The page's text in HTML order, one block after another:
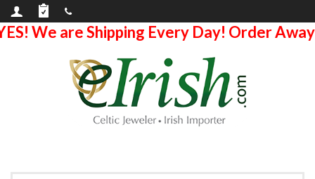
We are Shipping Every Day! Order